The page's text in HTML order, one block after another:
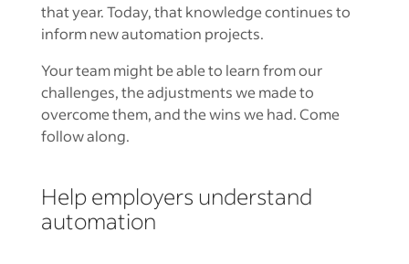
that year. Today, that knowledge continues to
inform new automation projects.
Your team might be able to learn from our
challenges, the adjustments we made to
overcome them, and the wins we had. Come
follow along.
Help employers understand
automation